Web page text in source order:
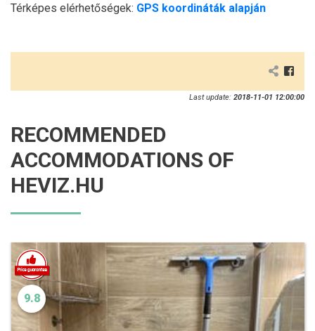
Térképes elérhetőségek: GPS koordináták alapján
Last update: 2018-11-01 12:00:00
RECOMMENDED
ACCOMMODATIONS OF
HEVIZ.HU
9.8